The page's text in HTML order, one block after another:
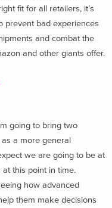
fit for all retailers, it’s
prevent bad experiences
and combat the
and other giants offer.
going to bring two
as a more general
we are going to be at
at this point in time.
how advanced
them make decisions